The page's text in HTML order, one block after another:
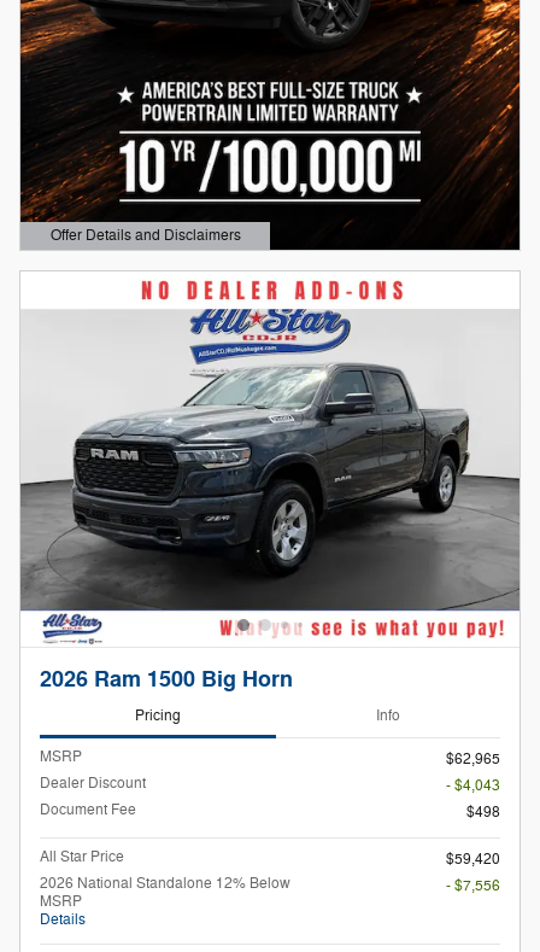
Offer Details and Disclaimers
Open Details Modal
2026 Ram 1500 Big Horn
Pricing Info
MSRP
$62,965
Dealer Discount
- $4,043
Document Fee
$498
All Star Price
$59,420
2026 National Standalone 12% Below
MSRP
Details
- $7,556